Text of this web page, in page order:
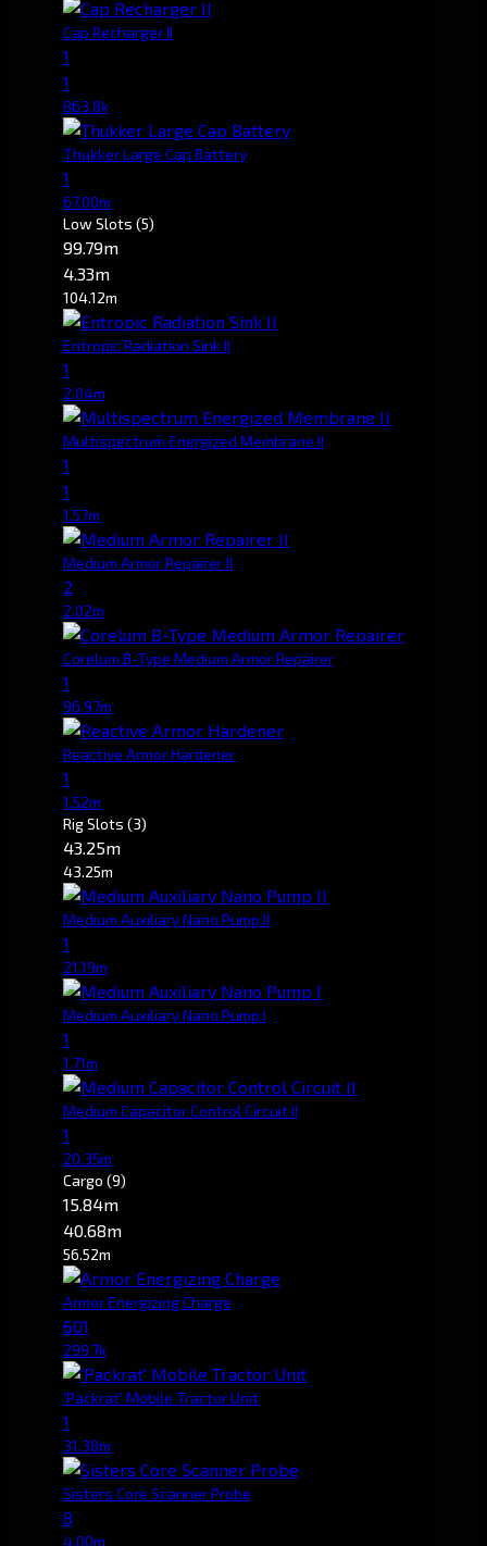
Cap Recharger II
1
1
863.8k
Thukker Large Cap Battery
1
67.00m
Low Slots (5)
99.79m
4.33m
104.12m
Entropic Radiation Sink II
1
2.04m
Multispectrum Energized Membrane II
1
1
1.57m
Medium Armor Repairer II
2
2.02m
Corelum B-Type Medium Armor Repairer
1
96.97m
Reactive Armor Hardener
1
1.52m
Rig Slots (3)
43.25m
43.25m
Medium Auxiliary Nano Pump II
1
21.19m
Medium Auxiliary Nano Pump I
1
1.71m
Medium Capacitor Control Circuit II
1
20.35m
Cargo (9)
15.84m
40.68m
56.52m
Armor Energizing Charge
601
299.7k
'Packrat' Mobile Tractor Unit
1
31.38m
Sisters Core Scanner Probe
8
4.00m